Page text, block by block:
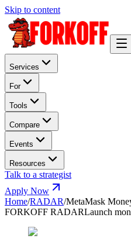
Skip to content
Services
For
Tools
Compare
Events
Resources
Talk to a strategist
Apply Now
Home/RADAR/MetaMask
FORKOFF RADARLaunch